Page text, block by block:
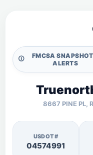
🛈
FMCSA
ALERTS
8667 PINE PL,
USDOT#
04574991